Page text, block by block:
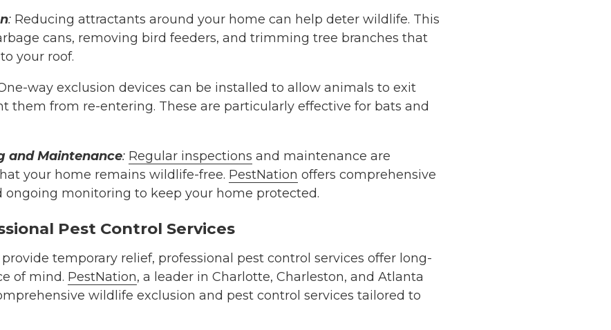
:Reducing attractants around your home can help deter wildlife. This
cans, removing bird feeders, and trimming tree branches that
your roof.
way exclusion devices can be installed to allow animals to exit
them from re-entering. These are particularly effective for bats and
and Maintenance: Regular inspections and maintenance are
your home remains wildlife-free. PestNation offers comprehensive
ongoing monitoring to keep your home protected.
Pest Control Services
temporary relief, professional pest control services offer long-
of mind. PestNation, a leader in Charlotte, Charleston, and Atlanta
wildlife exclusion and pest control services tailored to